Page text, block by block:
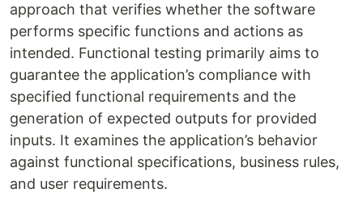
approach that verifies whether the software
performs specific functions and actions as
intended. Functional testing primarily aims to
guarantee the application’s compliance with
specified functional requirements and the
generation of expected outputs for provided
inputs. It examines the application’s behavior
against functional specifications, business rules,
and user requirements.